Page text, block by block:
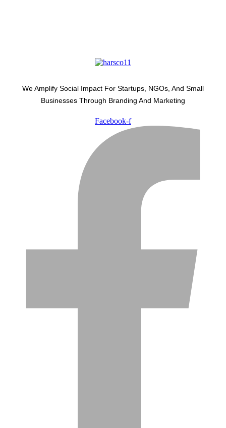
We Amplify Social Impact For Startups, NGOs, And Small
Businesses Through Branding And Marketing
Facebook-f